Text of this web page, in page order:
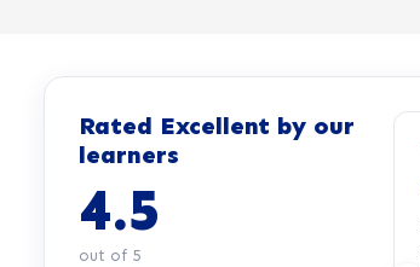
Rated Excellent by our
learners
4.5
out of 5